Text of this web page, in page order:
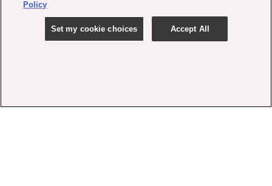
Policy
Set my cookie choices Accept All